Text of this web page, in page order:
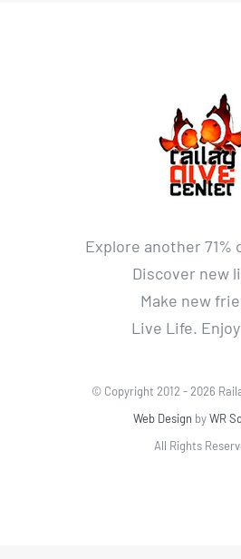
Explore another 71%
Discover new
Make new
Live Life.
© Copyright 2012 -2026
Web Design byWR
All Rights